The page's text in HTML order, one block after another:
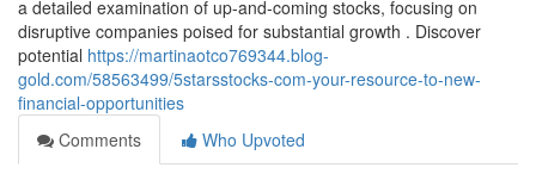
a detailed examination of up-and-coming stocks, focusing on
disruptive companies poised for substantial growth . Discover
potential https://martinaotco769344.blog-
gold.com/58563499/5starsstocks-com-your-resource-to-new-
financial-opportunities
Comments
Who Upvoted